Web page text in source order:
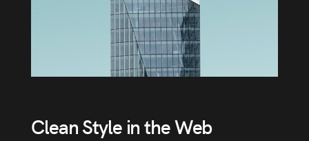
Clean Style in the Web